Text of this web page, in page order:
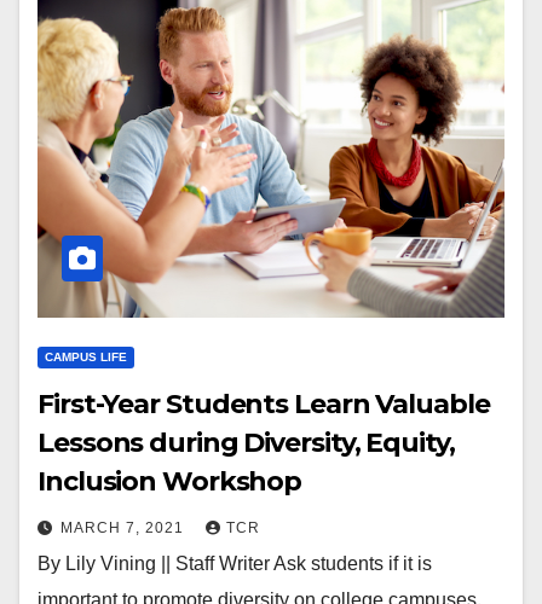
CAMPUS LIFE
First-Year Students Learn Valuable
Lessons during Diversity, Equity,
Inclusion Workshop
MARCH 7, 2021 TCR
By Lily Vining || Staff Writer Ask students if it is
important to promote diversity on college campuses,